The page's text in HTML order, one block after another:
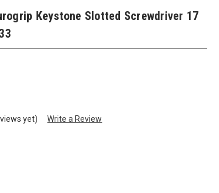
Keystone Slotted Screwdriver 17
yet) Write a Review